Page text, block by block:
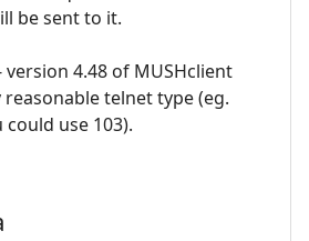
be sent to it.
version 4.48 of MUSHclient
telnet type (eg.
use 103).